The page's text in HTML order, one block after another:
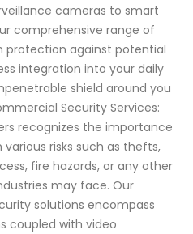
cameras to smart
comprehensive range of
protection against potential
integration into your daily
shield around you
Security Services:
recognizes the importance
risks such as thefts,
fire hazards, or any other
may face. Our
solutions encompass
coupled with video